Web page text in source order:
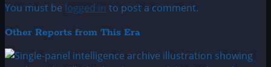
You must be logged in to post a comment.
Other Reports from This Era